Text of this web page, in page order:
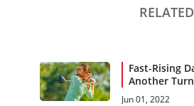
RELATED
Fast-Rising
Another
Spotlight
Jun 01, 2022